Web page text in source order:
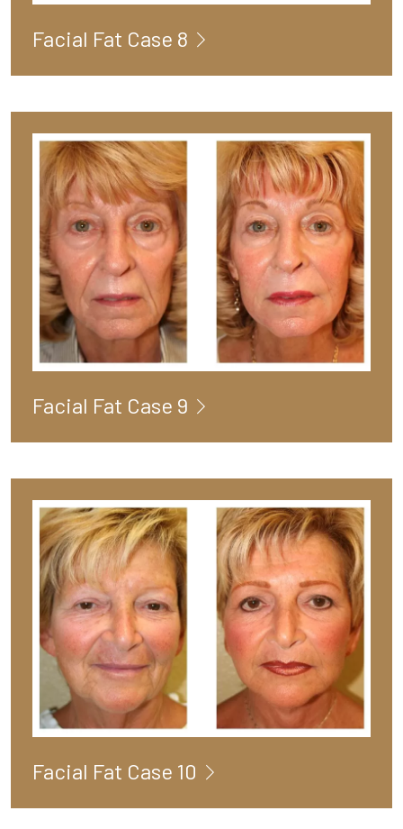
Facial Fat Case 8
Facial Fat Case 9
Facial Fat Case 10